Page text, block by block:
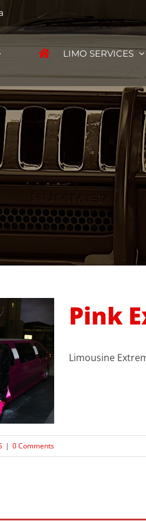
LIMO SERVICES
Pink
Limousine
| 0 Comments